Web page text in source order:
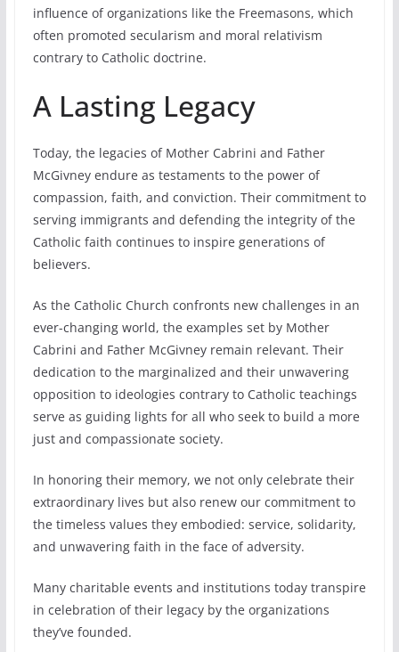
influence of organizations like the Freemasons, which
often promoted secularism and moral relativism
contrary to Catholic doctrine.
A Lasting Legacy
Today, the legacies of Mother Cabrini and Father
McGivney endure as testaments to the power of
compassion, faith, and conviction. Their commitment to
serving immigrants and defending the integrity of the
Catholic faith continues to inspire generations of
believers.
As the Catholic Church confronts new challenges in an
ever-changing world, the examples set by Mother
Cabrini and Father McGivney remain relevant. Their
dedication to the marginalized and their unwavering
opposition to ideologies contrary to Catholic teachings
serve as guiding lights for all who seek to build a more
just and compassionate society.
In honoring their memory, we not only celebrate their
extraordinary lives but also renew our commitment to
the timeless values they embodied: service, solidarity,
and unwavering faith in the face of adversity.
Many charitable events and institutions today transpire
in celebration of their legacy by the organizations
they’ve founded.